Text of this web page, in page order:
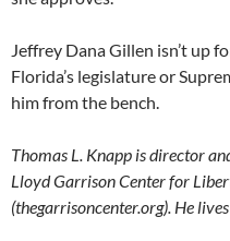
Jeffrey Dana Gillen isn’t up
Florida’s legislature or
him from the bench.
Thomas L. Knapp is director
Lloyd Garrison Center for
(thegarrisoncenter.org). He